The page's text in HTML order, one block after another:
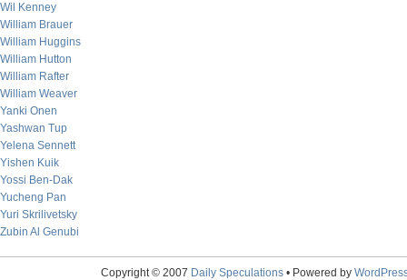
Wil Kenney
William Brauer
William Huggins
William Hutton
William Rafter
William Weaver
Yanki Onen
Yashwan Tup
Yelena Sennett
Yishen Kuik
Yossi Ben-Dak
Yucheng Pan
Yuri Skrilivetsky
Zubin Al Genubi
Copyright © 2007 Daily Speculations• Powered by